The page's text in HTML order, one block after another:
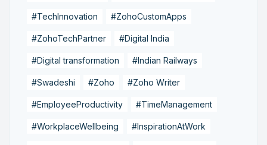
#TechInnovation #ZohoCustomApps
#ZohoTechPartner #Digital India
#Digital transformation #Indian Railways
#Swadeshi #Zoho #Zoho Writer
#EmployeeProductivity #TimeManagement
#WorkplaceWellbeing #InspirationAtWork